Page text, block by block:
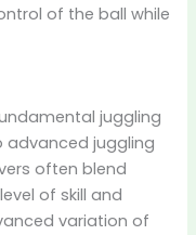
of the ball while
juggling
advanced juggling
often blend
of skill and
variation of